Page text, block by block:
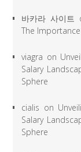
바카라 사이트
The
viagra on
Salary
Sphere
cialis on
Salary
Sphere